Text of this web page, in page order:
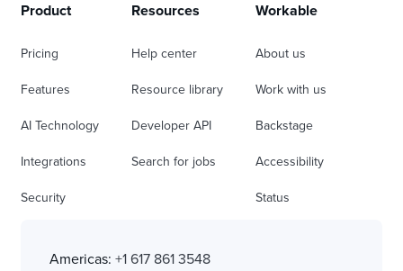
Product
Pricing
Features
AI Technology
Integrations
Security
Resources
Help center
Resource library
Developer API
Search for jobs
Workable
About us
Work with us
Backstage
Accessibility
Status
Americas: +1 617 861 3548